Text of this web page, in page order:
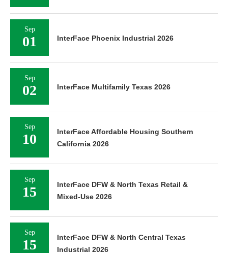
Sep
01 InterFace Phoenix Industrial 2026
Sep
02 InterFace Multifamily Texas 2026
Sep
10
InterFace Affordable Housing Southern
California 2026
Sep
15
InterFace DFW & North Texas Retail &
Mixed-Use 2026
Sep
15
InterFace DFW & North Central Texas
Industrial 2026